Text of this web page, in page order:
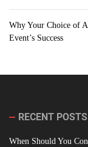
Why Your Choice of
Event’s Success
RECENT POSTS
When Should You